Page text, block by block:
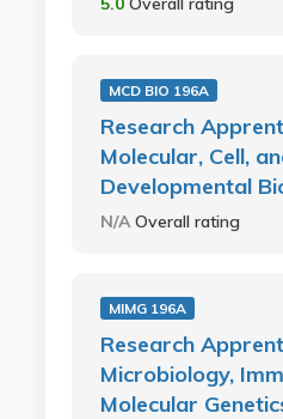
MCD BIO 196A
Research
Molecular, Cell,
Developmental
N/AOverall rating
MIMG 196A
Research
Microbiology,
Molecular